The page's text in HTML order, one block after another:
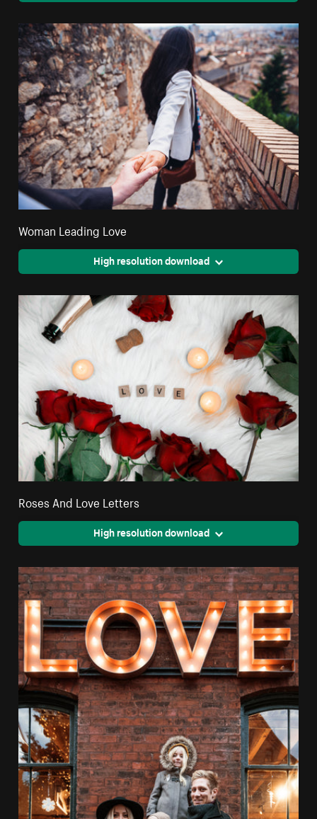
Woman Leading Love
High resolution download
Roses And Love Letters
High resolution download